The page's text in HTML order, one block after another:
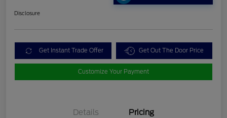
Disclosure
Get Instant Trade Offer Get Out The Door Price
Customize Your Payment
Details Pricing